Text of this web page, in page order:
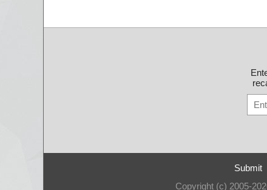
Submit
Copyright (c) 2005-